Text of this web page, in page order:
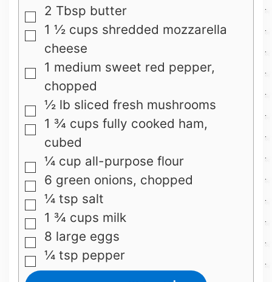
▢
2 Tbsp butter
▢
1 ½ cups shredded mozzarella
cheese
▢
1 medium sweet red pepper,
chopped
▢
½ lb sliced fresh mushrooms
▢
1 ¾ cups fully cooked ham,
cubed
▢
¼ cup all-purpose flour
▢
6 green onions, chopped
▢
¼ tsp salt
▢
1 ¾ cups milk
▢
8 large eggs
▢
¼ tsp pepper